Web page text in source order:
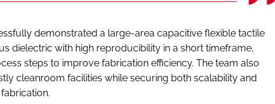
demonstrated a large-area capacitive flexible tactile
dielectric with high reproducibility in a short timeframe,
steps to improve fabrication efficiency. The team also
cleanroom facilities while securing both scalability and